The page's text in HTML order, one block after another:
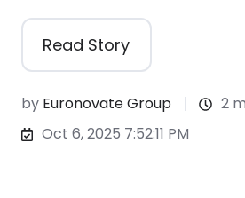
Read Story
by Euronovate Group
2
Oct 6, 2025 7:52:11 PM